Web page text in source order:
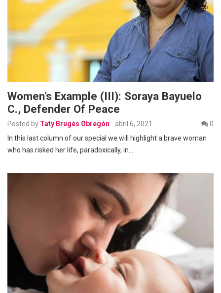
Women’s Example (III): Soraya Bayuelo
C., Defender Of Peace
Posted by Taty Brugés Obregón - abril 6, 2021
0
In this last column of our special we will highlight a brave woman
who has risked her life, paradoxically, in…